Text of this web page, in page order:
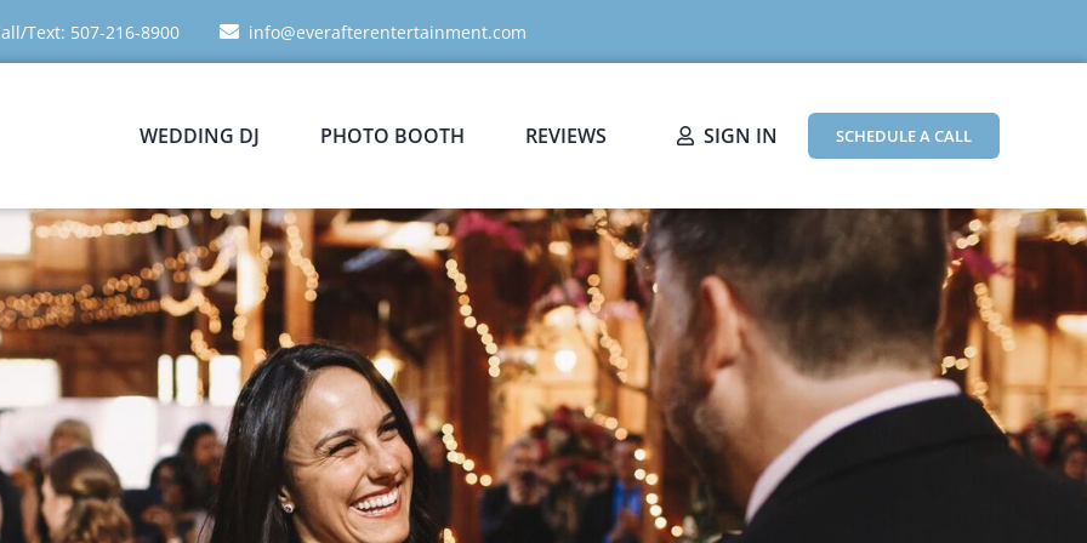
Text: 507-216-8900 info@everafterentertainment.com
WEDDING DJ PHOTO BOOTH REVIEWS SIGN IN SCHEDULE A CALL